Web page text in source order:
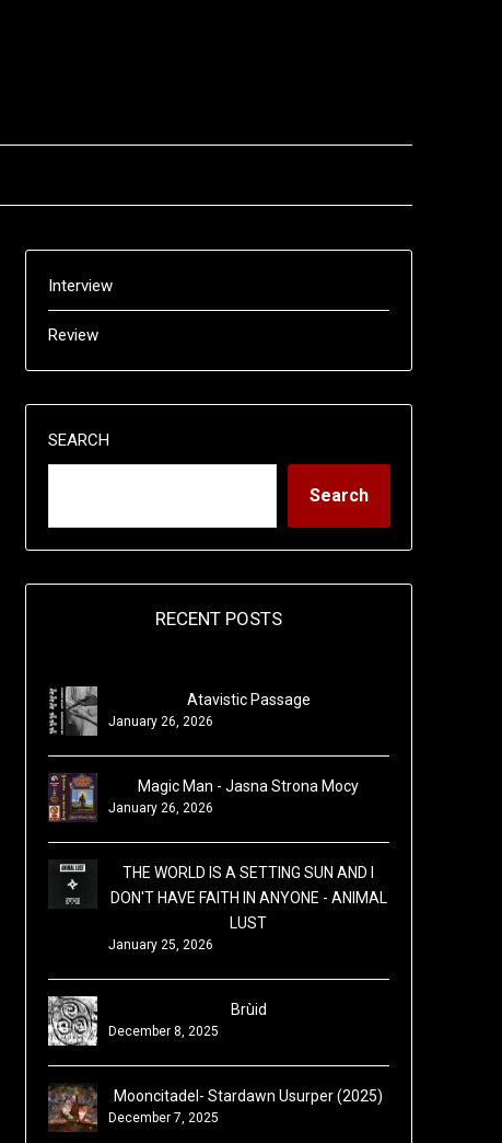
Interview
Review
SEARCH
Search
RECENT POSTS
Atavistic Passage
January 26, 2026
Magic Man - Jasna Strona Mocy
January 26, 2026
THE WORLD IS A SETTING SUN AND I
DON'T HAVE FAITH IN ANYONE - ANIMAL
LUST
January 25, 2026
Brùid
December 8, 2025
Mooncitadel- Stardawn Usurper (2025)
December 7, 2025